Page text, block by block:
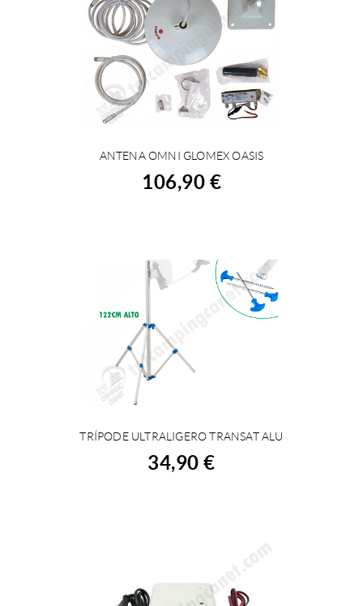
BUY
ANTENA OMNI GLOMEX OASIS
106,90 €
BUY
TRÍPODE ULTRALIGERO TRANSAT ALU
34,90 €